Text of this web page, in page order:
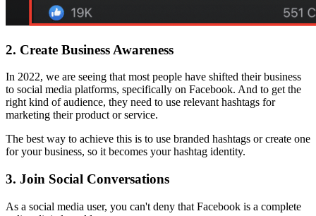
2. Create Business Awareness
In 2022, we are seeing that most people have shifted their business
to social media platforms, specifically on Facebook. And to get the
right kind of audience, they need to use relevant hashtags for
marketing their product or service.
The best way to achieve this is to use branded hashtags or create one
for your business, so it becomes your hashtag identity.
3. Join Social Conversations
As a social media user, you can't deny that Facebook is a complete